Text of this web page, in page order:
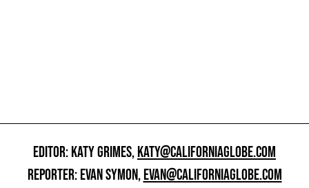
EDITOR: KATY GRIMES,KATY@CALIFORNIAGLOBE.COM
REPORTER: EVAN SYMON,EVAN@CALIFORNIAGLOBE.COM